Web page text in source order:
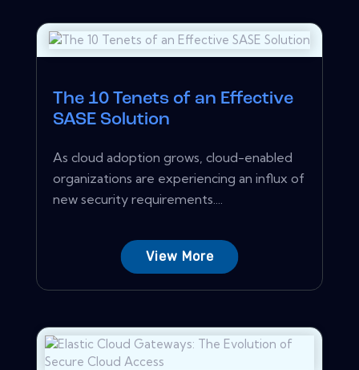
The 10 Tenets of an Effective
SASE Solution
As cloud adoption grows, cloud-enabled
organizations are experiencing an influx of
new security requirements....
View More